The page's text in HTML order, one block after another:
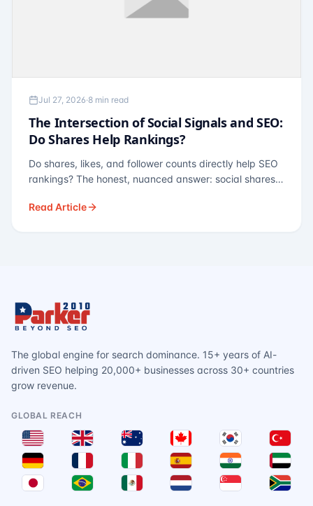
Jul 27, 2026·8 min read
The Intersection of Social Signals and SEO:
Do Shares Help Rankings?
Do shares, likes, and follower counts directly help SEO
rankings? The honest, nuanced answer: social shares
— links, brand search, entity authority — often matter
Read Article
The global engine for search dominance. 15+ years of AI-
driven SEO helping 20,000+ businesses across 30+ countries
grow revenue.
GLOBAL REACH